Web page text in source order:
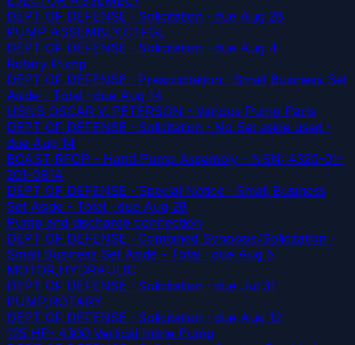
DEPT OF DEFENSE · Solicitation · due Aug 28
PUMP ASSEMBLY,CTFGL
DEPT OF DEFENSE · Solicitation · due Aug 4
Rotary Pump
DEPT OF DEFENSE · Presolicitation · Small Business Set
Aside - Total · due Aug 14
USNS OSCAR V. PETERSON - Various Pump Parts
DEPT OF DEFENSE · Solicitation · No Set aside used ·
due Aug 14
BOAST RFOP - Hand Pump Assembly - NSN: 4320-01-
201-0814
DEPT OF DEFENSE · Special Notice · Small Business
Set Aside - Total · due Aug 28
Pump and discharge connection
DEPT OF DEFENSE · Combined Synopsis/Solicitation ·
Small Business Set Aside - Total · due Aug 5
MOTOR,HYDRAULIC
DEPT OF DEFENSE · Solicitation · due Jul 31
PUMP,ROTARY
DEPT OF DEFENSE · Solicitation · due Aug 12
125 HP- 4300 Vertical Inline Pump